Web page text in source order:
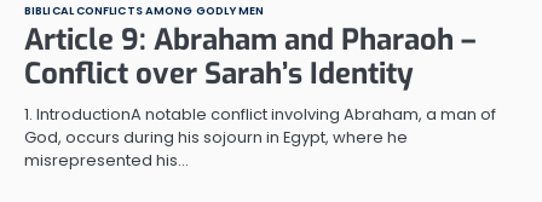
BIBLICAL CONFLICTS AMONG GODLY MEN
Article 9: Abraham and Pharaoh –
Conflict over Sarah’s Identity
1. IntroductionA notable conflict involving Abraham, a man of
God, occurs during his sojourn in Egypt, where he
misrepresented his…